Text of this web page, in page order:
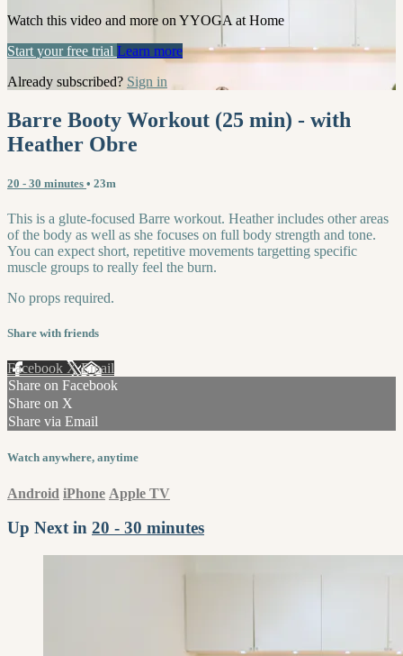
Watch this video and more on YYOGA at Home
Start your free trial Learn more
Already subscribed? Sign in
Barre Booty Workout (25 min) - with
Heather Obre
20 - 30 minutes • 23m
This is a glute-focused Barre workout. Heather includes other areas
of the body as well as she focuses on full body strength and tone.
You can expect short, repetitive movements targetting specific
muscle groups to really feel the burn.
No props required.
Share with friends
Facebook XEmail
Share on Facebook
Share on X
Share via Email
Watch anywhere, anytime
Android iPhone Apple TV
Up Next in 20 - 30 minutes